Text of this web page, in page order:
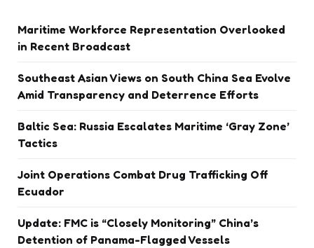
Maritime Workforce Representation Overlooked
in Recent Broadcast
Southeast Asian Views on South China Sea Evolve
Amid Transparency and Deterrence Efforts
Baltic Sea: Russia Escalates Maritime ‘Gray Zone’
Tactics
Joint Operations Combat Drug Trafficking Off
Ecuador
Update: FMC is “Closely Monitoring” China’s
Detention of Panama-Flagged Vessels